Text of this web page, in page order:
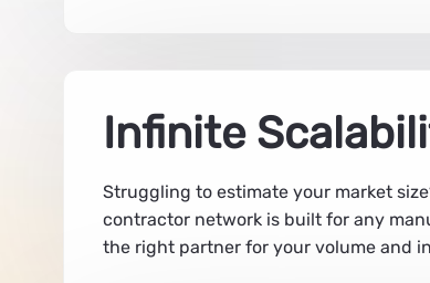
Infinite
Struggling to estimate your market
contractor network is built for any
the right partner for your volume and